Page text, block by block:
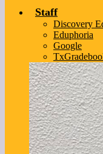
Staff
Discovery
Eduphoria
Google